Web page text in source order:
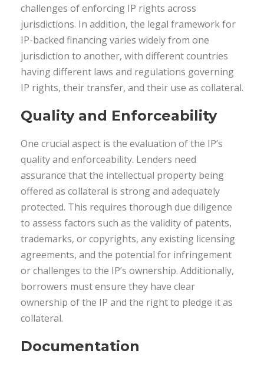
challenges of enforcing IP rights across
jurisdictions. In addition, the legal framework for
IP-backed financing varies widely from one
jurisdiction to another, with different countries
having different laws and regulations governing
IP rights, their transfer, and their use as collateral.
Quality and Enforceability
One crucial aspect is the evaluation of the IP’s
quality and enforceability. Lenders need
assurance that the intellectual property being
offered as collateral is strong and adequately
protected. This requires thorough due diligence
to assess factors such as the validity of patents,
trademarks, or copyrights, any existing licensing
agreements, and the potential for infringement
or challenges to the IP’s ownership. Additionally,
borrowers must ensure they have clear
ownership of the IP and the right to pledge it as
collateral.
Documentation